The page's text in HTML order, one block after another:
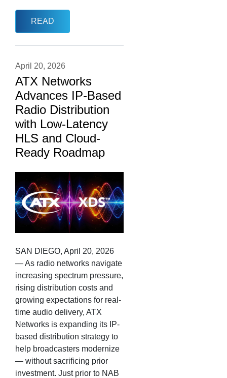
READ
April 20, 2026
ATX Networks
Advances IP-Based
Radio Distribution
with Low-Latency
HLS and Cloud-
Ready Roadmap
SAN DIEGO, April 20, 2026
— As radio networks navigate
increasing spectrum pressure,
rising distribution costs and
growing expectations for real-
time audio delivery, ATX
Networks is expanding its IP-
based distribution strategy to
help broadcasters modernize
— without sacrificing prior
investment. Just prior to NAB